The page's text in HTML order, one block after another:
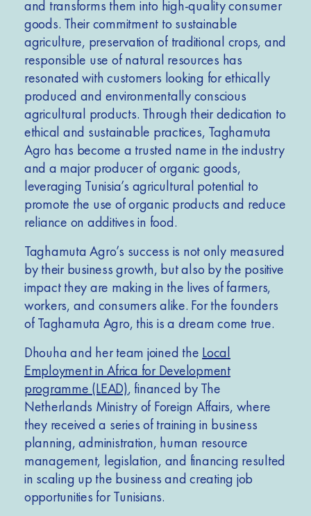
and transforms them into high-quality consumer
goods. Their commitment to sustainable
agriculture, preservation of traditional crops, and
responsible use of natural resources has
resonated with customers looking for ethically
produced and environmentally conscious
agricultural products. Through their dedication to
ethical and sustainable practices, Taghamuta
Agro has become a trusted name in the industry
and a major producer of organic goods,
leveraging Tunisia’s agricultural potential to
promote the use of organic products and reduce
reliance on additives in food.
Taghamuta Agro’s success is not only measured
by their business growth, but also by the positive
impact they are making in the lives of farmers,
workers, and consumers alike. For the founders
of Taghamuta Agro, this is a dream come true.
Dhouha and her team joined the Local
Employment in Africa for Development
programme (LEAD), financed by The
Netherlands Ministry of Foreign Affairs, where
they received a series of training in business
planning, administration, human resource
management, legislation, and financing resulted
in scaling up the business and creating job
opportunities for Tunisians.